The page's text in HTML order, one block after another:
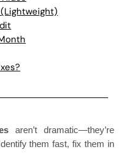
aren’t dramatic—they’re
them fast, fix them in